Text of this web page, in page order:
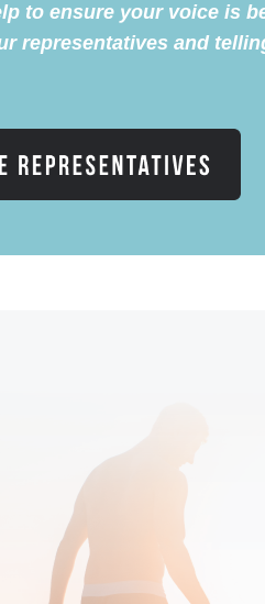
to ensure your voice is
representatives and